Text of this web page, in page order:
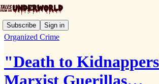
Subscribe Sign in
Organized Crime
"Death to